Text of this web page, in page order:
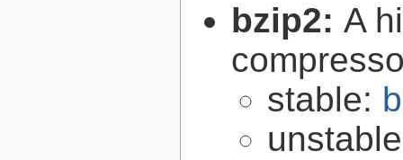
bzip2: A
stable: